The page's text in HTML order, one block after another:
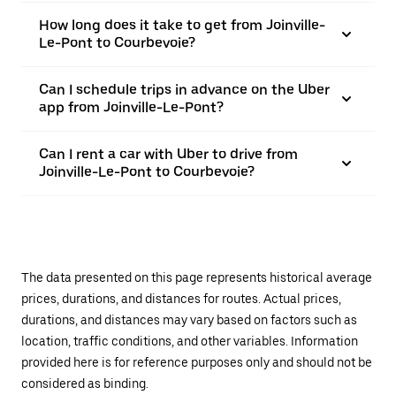
How long does it take to get from Joinville-
Le-Pont to Courbevoie?
Can I schedule trips in advance on the Uber
app from Joinville-Le-Pont?
Can I rent a car with Uber to drive from
Joinville-Le-Pont to Courbevoie?
The data presented on this page represents historical average
prices, durations, and distances for routes. Actual prices,
durations, and distances may vary based on factors such as
location, traffic conditions, and other variables. Information
provided here is for reference purposes only and should not be
considered as binding.